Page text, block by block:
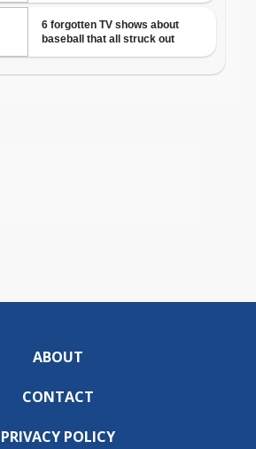
ABOUT
CONTACT
PRIVACY POLICY